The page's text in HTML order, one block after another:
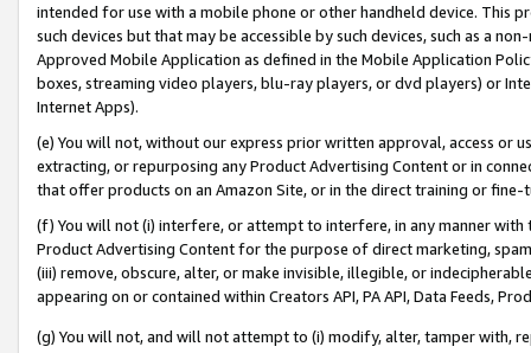
intended for use with a mobile phone or other handheld device. This
such devices but that may be accessible by such devices, such as a
Approved Mobile Application as defined in the Mobile Application
boxes, streaming video players, blu-ray players, or dvd players) or
Internet Apps).
(e) You will not, without our express prior written approval, access or
extracting, or repurposing any Product Advertising Content or in
that offer products on an Amazon Site, or in the direct training or
(f) You will not (i) interfere, or attempt to interfere, in any manner
Product Advertising Content for the purpose of direct marketing,
(iii) remove, obscure, alter, or make invisible, illegible, or
appearing on or contained within Creators API, PA API, Data Feeds,
(g) You will not, and will not attempt to (i) modify, alter, tamper with,